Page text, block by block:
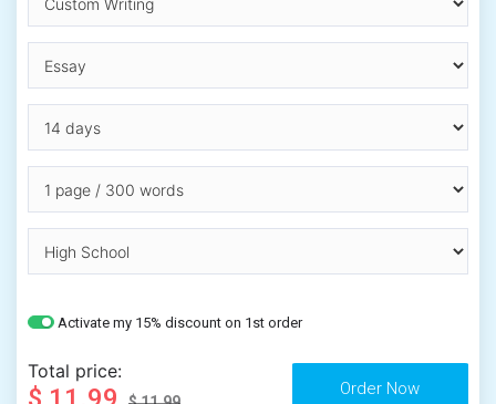
Activate my 15% discount on 1st order
Total price: